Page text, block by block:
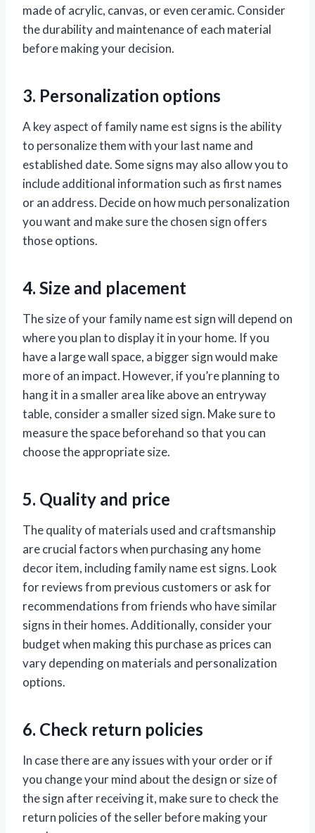
made of acrylic, canvas, or even ceramic. Consider
the durability and maintenance of each material
before making your decision.
3. Personalization options
A key aspect of family name est signs is the ability
to personalize them with your last name and
established date. Some signs may also allow you to
include additional information such as first names
or an address. Decide on how much personalization
you want and make sure the chosen sign offers
those options.
4. Size and placement
The size of your family name est sign will depend on
where you plan to display it in your home. If you
have a large wall space, a bigger sign would make
more of an impact. However, if you’re planning to
hang it in a smaller area like above an entryway
table, consider a smaller sized sign. Make sure to
measure the space beforehand so that you can
choose the appropriate size.
5. Quality and price
The quality of materials used and craftsmanship
are crucial factors when purchasing any home
decor item, including family name est signs. Look
for reviews from previous customers or ask for
recommendations from friends who have similar
signs in their homes. Additionally, consider your
budget when making this purchase as prices can
vary depending on materials and personalization
options.
6. Check return policies
In case there are any issues with your order or if
you change your mind about the design or size of
the sign after receiving it, make sure to check the
return policies of the seller before making your